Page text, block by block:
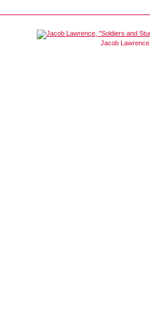
Jacob Lawrence,